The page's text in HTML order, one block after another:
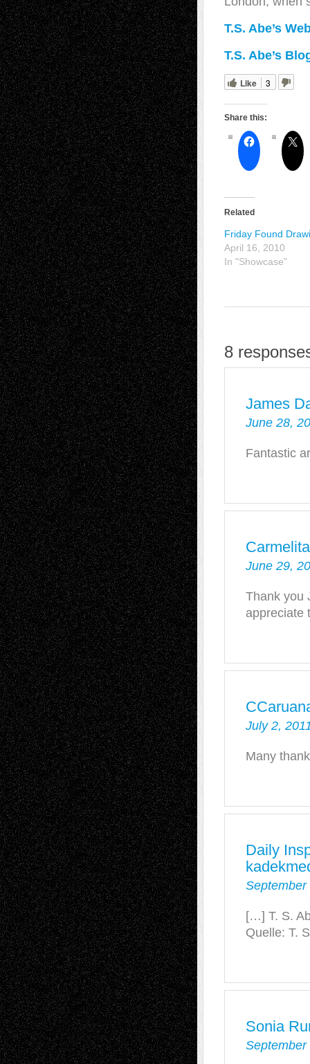
T.S. Abe’s
T.S. Abe’s
Like 3
Share this:
Related
Friday Found
April 16, 2010
In "Showcase"
8
James
June 28,
Fantastic
June 29,
Thank you
appreciate
July 2,
Many
Daily
September
[…] T. S.
Quelle: T.
Sonia
September